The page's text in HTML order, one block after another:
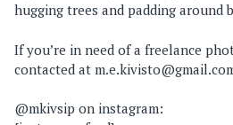
hugging trees and padding around
If you’re in need of a freelance
contacted at
@mkivsip on instagram: